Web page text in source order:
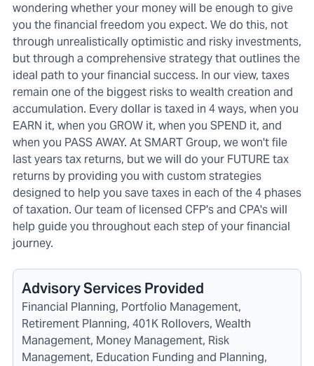
wondering whether your money will be enough to give
you the financial freedom you expect. We do this, not
through unrealistically optimistic and risky investments,
but through a comprehensive strategy that outlines the
ideal path to your financial success. In our view, taxes
remain one of the biggest risks to wealth creation and
accumulation. Every dollar is taxed in 4 ways, when you
EARN it, when you GROW it, when you SPEND it, and
when you PASS AWAY. At SMART Group, we won't file
last years tax returns, but we will do your FUTURE tax
returns by providing you with custom strategies
designed to help you save taxes in each of the 4 phases
of taxation. Our team of licensed CFP's and CPA's will
help guide you throughout each step of your financial
journey.
Advisory Services Provided
Financial Planning, Portfolio Management,
Retirement Planning, 401K Rollovers, Wealth
Management, Money Management, Risk
Management, Education Funding and Planning,